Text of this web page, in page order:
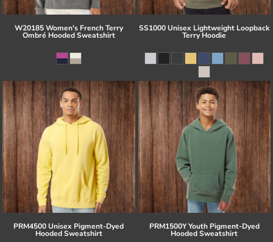
W20185 Women's French Terry
Ombré Hooded Sweatshirt
SS1000 Unisex Lightweight Loopback
Terry Hoodie
PRM4500 Unisex Pigment-Dyed
Hooded Sweatshirt
PRM1500Y Youth Pigment-Dyed
Hooded Sweatshirt